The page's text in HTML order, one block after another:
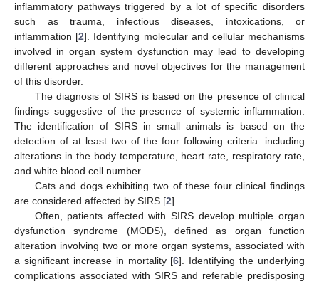
inflammatory pathways triggered by a lot of specific disorders
such as trauma, infectious diseases, intoxications, or
inflammation [2]. Identifying molecular and cellular mechanisms
involved in organ system dysfunction may lead to developing
different approaches and novel objectives for the management
of this disorder.
The diagnosis of SIRS is based on the presence of clinical
findings suggestive of the presence of systemic inflammation.
The identification of SIRS in small animals is based on the
detection of at least two of the four following criteria: including
alterations in the body temperature, heart rate, respiratory rate,
and white blood cell number.
Cats and dogs exhibiting two of these four clinical findings
are considered affected by SIRS [2].
Often, patients affected with SIRS develop multiple organ
dysfunction syndrome (MODS), defined as organ function
alteration involving two or more organ systems, associated with
a significant increase in mortality [6]. Identifying the underlying
complications associated with SIRS and referable predisposing